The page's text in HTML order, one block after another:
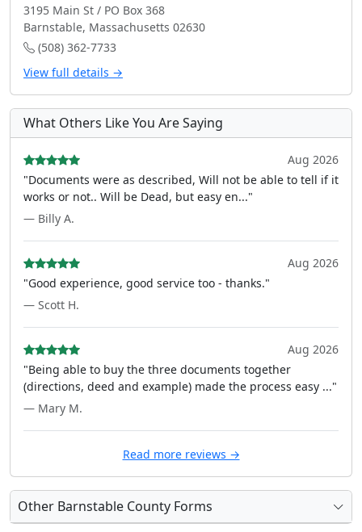
3195 Main St / PO Box 368
Barnstable, Massachusetts 02630
(508) 362-7733
View full details →
What Others Like You Are Saying
Aug 2026
"Documents were as described, Will not be able to tell if it
works or not.. Will be Dead, but easy en..."
— Billy A.
Aug 2026
"Good experience, good service too - thanks."
— Scott H.
Aug 2026
"Being able to buy the three documents together
(directions, deed and example) made the process easy ..."
— Mary M.
Read more reviews →
Other Barnstable County Forms